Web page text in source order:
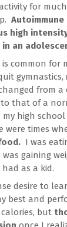
for
high
an
common for
gymnastics,
from a
to that of a
high
were times
I was
gaining
as a kid.
desire to
best and
but